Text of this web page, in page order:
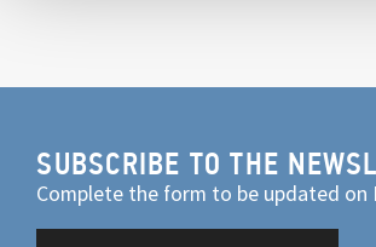
SUBSCRIBE TO THE
Complete the form to be updated on